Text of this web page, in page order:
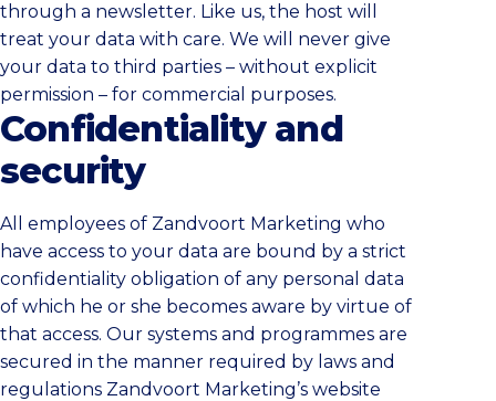
through a newsletter. Like us, the host will
treat your data with care. We will never give
your data to third parties – without explicit
permission – for commercial purposes.
Confidentiality and
security
All employees of Zandvoort Marketing who
have access to your data are bound by a strict
confidentiality obligation of any personal data
of which he or she becomes aware by virtue of
that access. Our systems and programmes are
secured in the manner required by laws and
regulations Zandvoort Marketing’s website